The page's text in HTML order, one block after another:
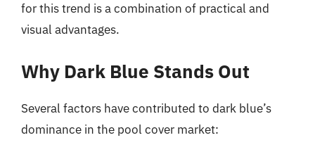
for this trend is a combination of practical and
visual advantages.
Why Dark Blue Stands Out
Several factors have contributed to dark blue’s
dominance in the pool cover market: